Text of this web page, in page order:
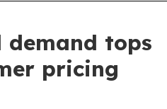
demand tops
pricing